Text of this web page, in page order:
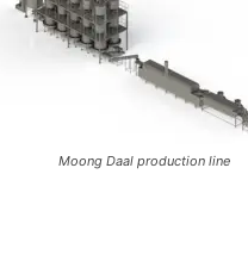
Moong Daal production line